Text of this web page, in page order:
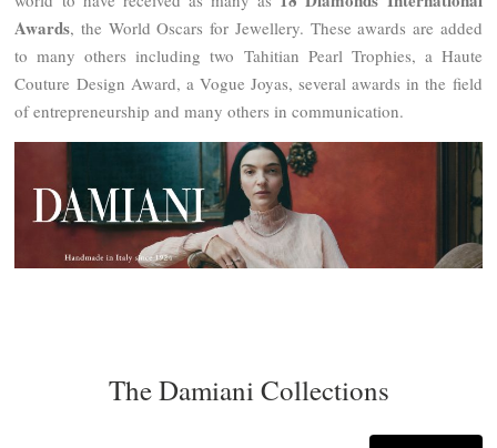
Awards, the World Oscars for Jewellery. These awards are added
to many others including two Tahitian Pearl Trophies, a Haute
Couture Design Award, a Vogue Joyas, several awards in the field
of entrepreneurship and many others in communication.
The Damiani Collections